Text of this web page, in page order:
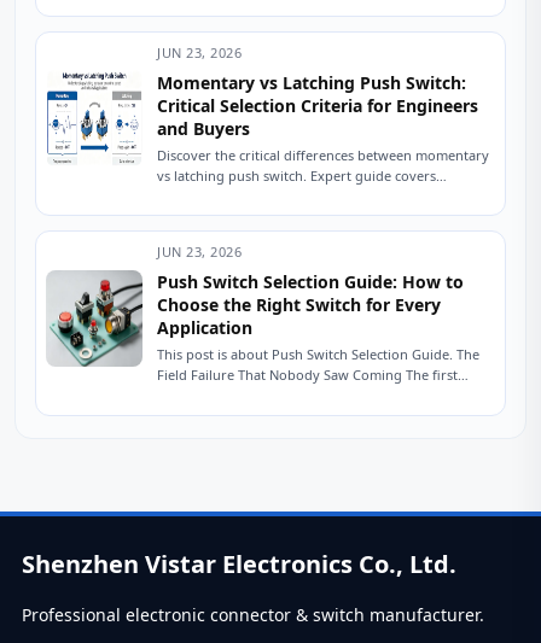
them...
JUN 23, 2026
Momentary vs Latching Push Switch:
Critical Selection Criteria for Engineers
and Buyers
Discover the critical differences between momentary
vs latching push switch. Expert guide covers
common selection mistakes for...
JUN 23, 2026
Push Switch Selection Guide: How to
Choose the Right Switch for Every
Application
This post is about Push Switch Selection Guide. The
Field Failure That Nobody Saw Coming The first
Shenzhen Vistar Electronics Co., Ltd.
Professional electronic connector & switch manufacturer.